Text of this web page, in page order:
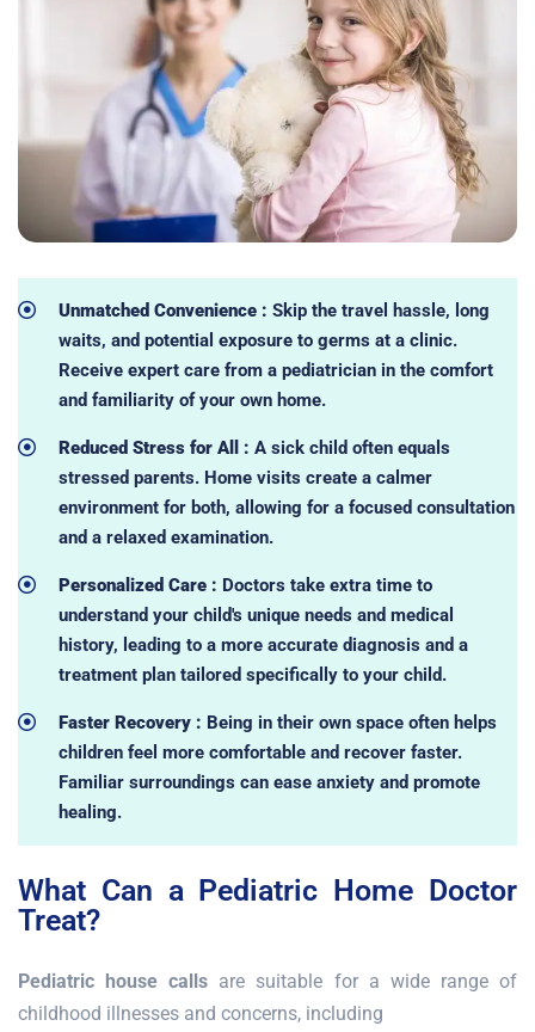
Unmatched Convenience : Skip the travel hassle, long
waits, and potential exposure to germs at a clinic.
Receive expert care from a pediatrician in the comfort
and familiarity of your own home.
Reduced Stress for All : A sick child often equals
stressed parents. Home visits create a calmer
environment for both, allowing for a focused consultation
and a relaxed examination.
Personalized Care : Doctors take extra time to
understand your child's unique needs and medical
history, leading to a more accurate diagnosis and a
treatment plan tailored specifically to your child.
Faster Recovery : Being in their own space often helps
children feel more comfortable and recover faster.
Familiar surroundings can ease anxiety and promote
healing.
What Can a Pediatric Home Doctor
Treat?
Pediatric house calls are suitable for a wide range of
childhood illnesses and concerns, including